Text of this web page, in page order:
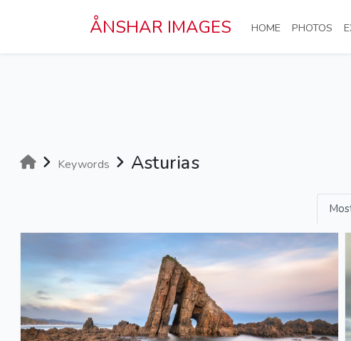
ÅNSHAR IMAGES HOME(CURRENT)
PHOTOS
Keywords Asturias